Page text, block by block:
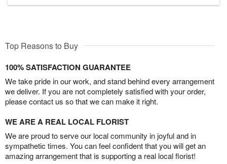
Top Reasons to Buy
100% SATISFACTION GUARANTEE
We take pride in our work, and stand behind every arrangement
we deliver. If you are not completely satisfied with your order,
please contact us so that we can make it right.
WE ARE A REAL LOCAL FLORIST
We are proud to serve our local community in joyful and in
sympathetic times. You can feel confident that you will get an
amazing arrangement that is supporting a real local florist!